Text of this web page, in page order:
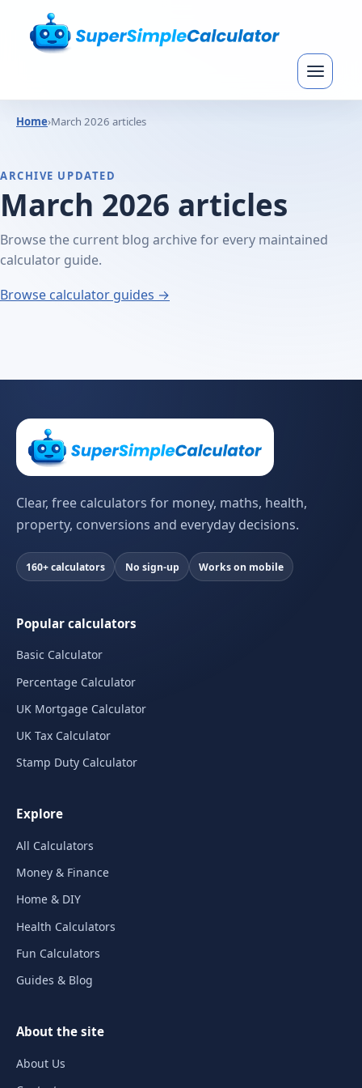
Home›March 2026 articles
ARCHIVE UPDATED
March 2026 articles
Browse the current blog archive for every maintained
calculator guide.
Browse calculator guides →
Clear, free calculators for money, maths, health,
property, conversions and everyday decisions.
160+ calculators No sign-up Works on mobile
Popular calculators
Basic Calculator
Percentage Calculator
UK Mortgage Calculator
UK Tax Calculator
Stamp Duty Calculator
Explore
All Calculators
Money & Finance
Home & DIY
Health Calculators
Fun Calculators
Guides & Blog
About the site
About Us